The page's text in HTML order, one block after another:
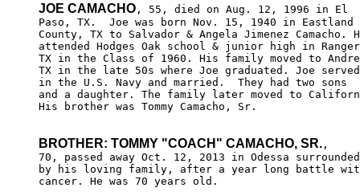
JOE CAMACHO , 55, died on Aug. 12, 1996 in El
Paso, TX.  Joe was born Nov. 15, 1940 in Eastland
County, TX to Salvador & Angela Jimenez Camacho.
attended Hodges Oak school & junior high in
TX in the Class of 1960. His family moved to
TX in the late 50s where Joe graduated. Joe
in the U.S. Navy and married.  They had two sons
and a daughter. The family later moved to
His brother was Tommy Camacho, Sr.
BROTHER: TOMMY "COACH" CAMACHO, SR. ,
70, passed away Oct. 12, 2013 in Odessa surrounded
by his loving family, after a year long battle
cancer. He was 70 years old.